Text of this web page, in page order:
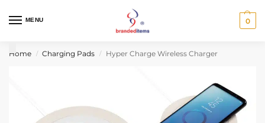
MENU 0
Home / Charging Pads / Hyper Charge Wireless Charger